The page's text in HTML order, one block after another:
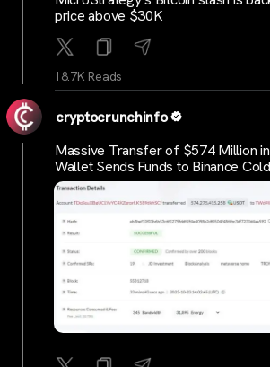
price above $30K
18.7K Reads
cryptocrunchinfo
Massive Transfer of $574 Million
Wallet Sends Funds to Binance